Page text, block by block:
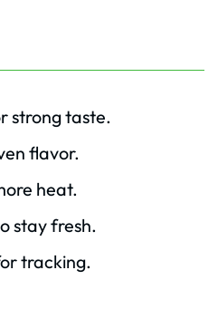
strong taste.
flavor.
heat.
stay fresh.
tracking.